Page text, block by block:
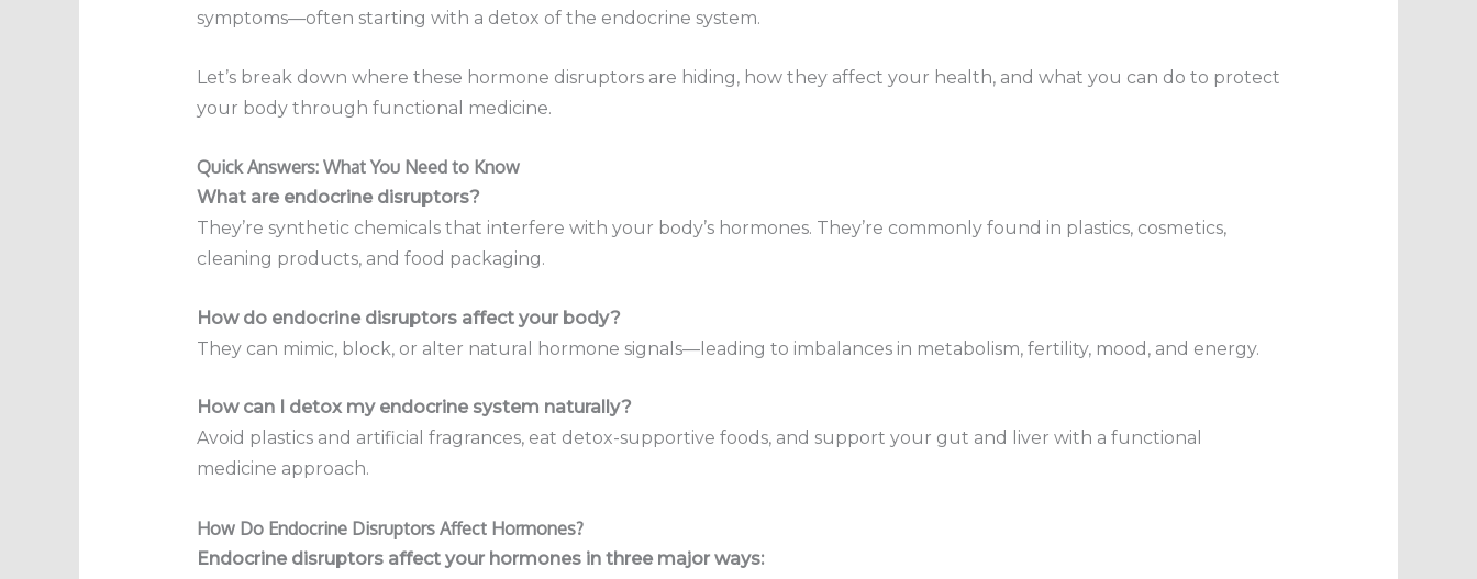
symptoms—often starting with a detox of the endocrine system.
Let’s break down where these hormone disruptors are hiding, how they affect your health, and what you can do to protect
your body through functional medicine.
Quick Answers: What You Need to Know
What are endocrine disruptors?
They’re synthetic chemicals that interfere with your body’s hormones. They’re commonly found in plastics, cosmetics,
cleaning products, and food packaging.
How do endocrine disruptors affect your body?
They can mimic, block, or alter natural hormone signals—leading to imbalances in metabolism, fertility, mood, and energy.
How can I detox my endocrine system naturally?
Avoid plastics and artificial fragrances, eat detox-supportive foods, and support your gut and liver with a functional
medicine approach.
How Do Endocrine Disruptors Affect Hormones?
Endocrine disruptors affect your hormones in three major ways: